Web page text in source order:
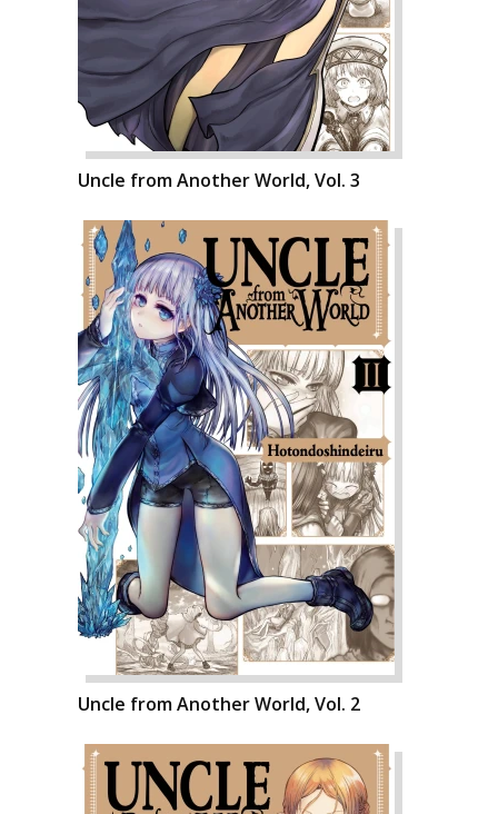
Uncle from Another World, Vol. 3
Uncle from Another World, Vol. 2